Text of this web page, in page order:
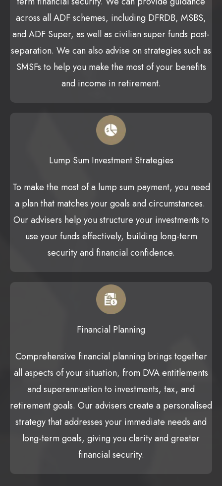
across all ADF schemes, including DFRDB, MSBS,
and ADF Super, as well as civilian super funds post-
separation. We can also advise on strategies such as
SMSFs to help you make the most of your benefits
and income in retirement.
Lump Sum Investment Strategies
To make the most of a lump sum payment, you need
a plan that matches your goals and circumstances.
Our advisers help you structure your investments to
use your funds effectively, building long-term
security and financial confidence.
Financial Planning
Comprehensive financial planning brings together
all aspects of your situation, from DVA entitlements
and superannuation to investments, tax, and
retirement goals. Our advisers create a personalised
strategy that addresses your immediate needs and
long-term goals, giving you clarity and greater
financial security.